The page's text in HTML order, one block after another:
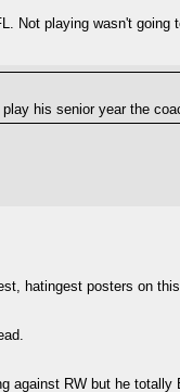
Not playing wasn't
his senior year the
hatingest posters on
against RW but he